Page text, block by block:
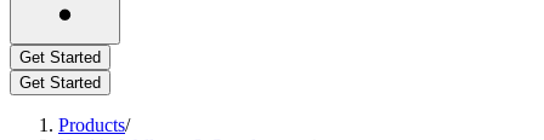
Get Started
Get Started
Products/